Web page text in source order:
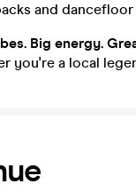
and dancefloor
Big energy.
you're a local